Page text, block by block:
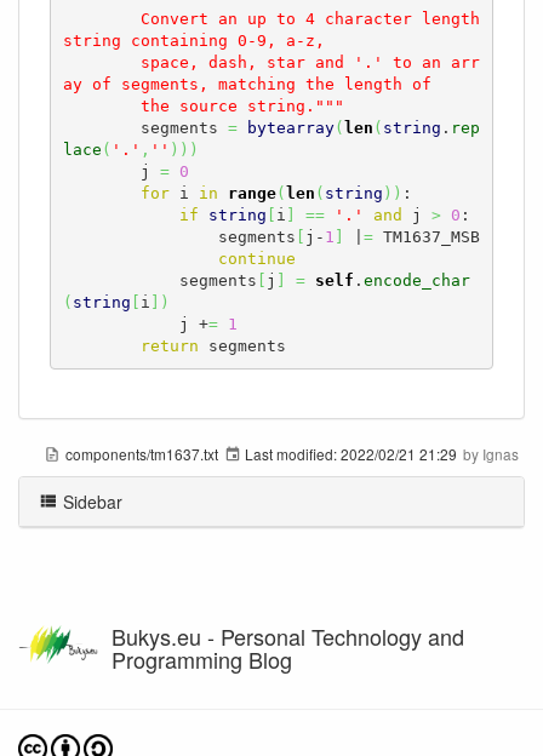
string containing 0-9, a-z,
ay of segments, matching the length of
        the source string."""
        segments
= bytearray( len ( string . rep
lace ( '.' , '' ) ) )
        j
=
0
for i in range( len ( string ) ) :
if
string i == '.' and j > 0 :
                segments
j- 1 = TM1637_MSB
continue
            segments
j = self . encode_char
( string i
)
            j +
=
1
return segments
components/tm1637.txt Last modified:2022/02/21 21:29 by Ignas
Sidebar
Bukys.eu - Personal Technology and
Programming Blog